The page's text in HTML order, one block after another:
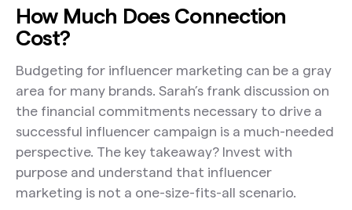
How Much Does Connection
Cost?
Budgeting for influencer marketing can be a gray
area for many brands. Sarah’s frank discussion on
the financial commitments necessary to drive a
successful influencer campaign is a much-needed
perspective. The key takeaway? Invest with
purpose and understand that influencer
marketing is not a one-size-fits-all scenario.